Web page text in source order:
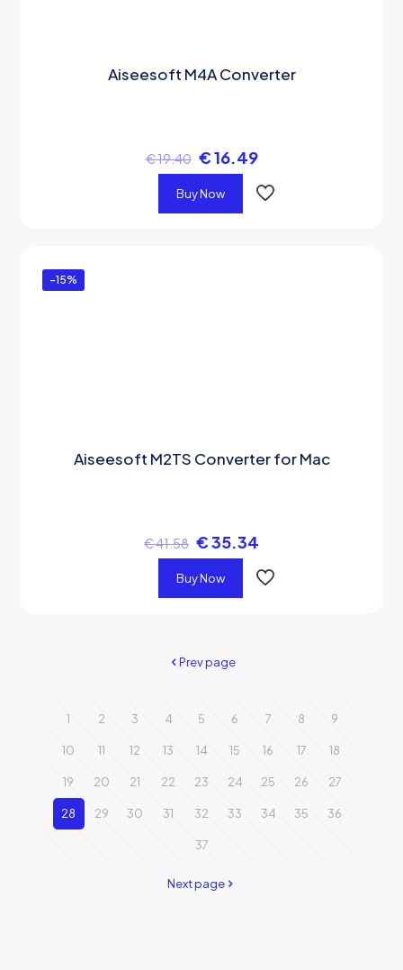
Aiseesoft M4A Converter
€19.40 €16.49
Buy Now
-15%
Aiseesoft M2TS Converter for Mac
€41.58 €35.34
Buy Now
Prev page
1 2 3 4 5 6 7 8 9
10 11 12 13 14 15 16 17 18
19 20 21 22 23 24 25 26 27
28 29 30 31 32 33 34 35 36
37
Next page